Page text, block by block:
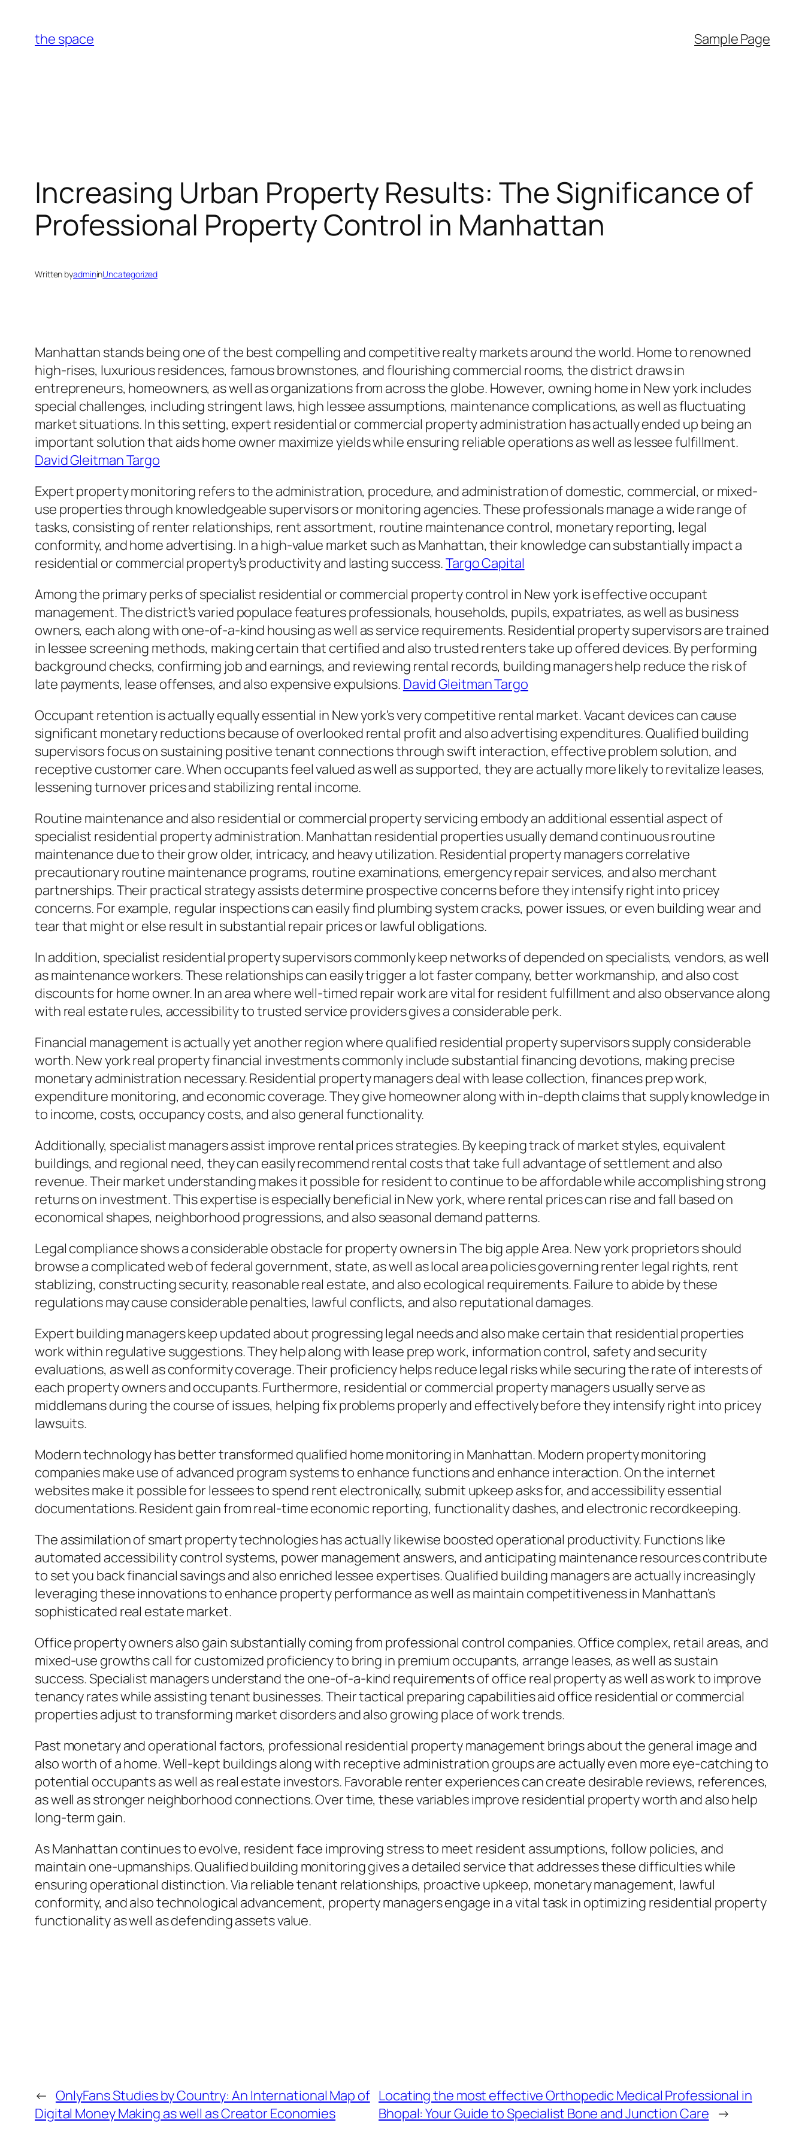
content
the space Sample Page
Increasing Urban Property Results: The Significance of
Professional Property Control in Manhattan
Written byadmininUncategorized
Manhattan stands being one of the best compelling and competitive realty markets around the world. Home to renowned
high-rises, luxurious residences, famous brownstones, and flourishing commercial rooms, the district draws in
entrepreneurs, homeowners, as well as organizations from across the globe. However, owning home in New york includes
special challenges, including stringent laws, high lessee assumptions, maintenance complications, as well as fluctuating
market situations. In this setting, expert residential or commercial property administration has actually ended up being an
important solution that aids home owner maximize yields while ensuring reliable operations as well as lessee fulfillment.
David Gleitman Targo
Expert property monitoring refers to the administration, procedure, and administration of domestic, commercial, or mixed-
use properties through knowledgeable supervisors or monitoring agencies. These professionals manage a wide range of
tasks, consisting of renter relationships, rent assortment, routine maintenance control, monetary reporting, legal
conformity, and home advertising. In a high-value market such as Manhattan, their knowledge can substantially impact a
residential or commercial property’s productivity and lasting success.Targo Capital
Among the primary perks of specialist residential or commercial property control in New york is effective occupant
management. The district’s varied populace features professionals, households, pupils, expatriates, as well as business
owners, each along with one-of-a-kind housing as well as service requirements. Residential property supervisors are trained
in lessee screening methods, making certain that certified and also trusted renters take up offered devices. By performing
background checks, confirming job and earnings, and reviewing rental records, building managers help reduce the risk of
late payments, lease offenses, and also expensive expulsions. David Gleitman Targo
Occupant retention is actually equally essential in New york’s very competitive rental market. Vacant devices can cause
significant monetary reductions because of overlooked rental profit and also advertising expenditures. Qualified building
supervisors focus on sustaining positive tenant connections through swift interaction, effective problem solution, and
receptive customer care. When occupants feel valued as well as supported, they are actually more likely to revitalize leases,
lessening turnover prices and stabilizing rental income.
Routine maintenance and also residential or commercial property servicing embody an additional essential aspect of
specialist residential property administration. Manhattan residential properties usually demand continuous routine
maintenance due to their grow older, intricacy, and heavy utilization. Residential property managers correlative
precautionary routine maintenance programs, routine examinations, emergency repair services, and also merchant
partnerships. Their practical strategy assists determine prospective concerns before they intensify right into pricey
concerns. For example, regular inspections can easily find plumbing system cracks, power issues, or even building wear and
tear that might or else result in substantial repair prices or lawful obligations.
In addition, specialist residential property supervisors commonly keep networks of depended on specialists, vendors, as well
as maintenance workers. These relationships can easily trigger a lot faster company, better workmanship, and also cost
discounts for home owner. In an area where well-timed repair work are vital for resident fulfillment and also observance along
with real estate rules, accessibility to trusted service providers gives a considerable perk.
Financial management is actually yet another region where qualified residential property supervisors supply considerable
worth. New york real property financial investments commonly include substantial financing devotions, making precise
monetary administration necessary. Residential property managers deal with lease collection, finances prep work,
expenditure monitoring, and economic coverage. They give homeowner along with in-depth claims that supply knowledge in
to income, costs, occupancy costs, and also general functionality.
Additionally, specialist managers assist improve rental prices strategies. By keeping track of market styles, equivalent
buildings, and regional need, they can easily recommend rental costs that take full advantage of settlement and also
revenue. Their market understanding makes it possible for resident to continue to be affordable while accomplishing strong
returns on investment. This expertise is especially beneficial in New york, where rental prices can rise and fall based on
economical shapes, neighborhood progressions, and also seasonal demand patterns.
Legal compliance shows a considerable obstacle for property owners in The big apple Area. New york proprietors should
browse a complicated web of federal government, state, as well as local area policies governing renter legal rights, rent
stablizing, constructing security, reasonable real estate, and also ecological requirements. Failure to abide by these
regulations may cause considerable penalties, lawful conflicts, and also reputational damages.
Expert building managers keep updated about progressing legal needs and also make certain that residential properties
work within regulative suggestions. They help along with lease prep work, information control, safety and security
evaluations, as well as conformity coverage. Their proficiency helps reduce legal risks while securing the rate of interests of
each property owners and occupants. Furthermore, residential or commercial property managers usually serve as
middlemans during the course of issues, helping fix problems properly and effectively before they intensify right into pricey
lawsuits.
Modern technology has better transformed qualified home monitoring in Manhattan. Modern property monitoring
companies make use of advanced program systems to enhance functions and enhance interaction. On the internet
websites make it possible for lessees to spend rent electronically, submit upkeep asks for, and accessibility essential
documentations. Resident gain from real-time economic reporting, functionality dashes, and electronic recordkeeping.
The assimilation of smart property technologies has actually likewise boosted operational productivity. Functions like
automated accessibility control systems, power management answers, and anticipating maintenance resources contribute
to set you back financial savings and also enriched lessee expertises. Qualified building managers are actually increasingly
leveraging these innovations to enhance property performance as well as maintain competitiveness in Manhattan’s
sophisticated real estate market.
Office property owners also gain substantially coming from professional control companies. Office complex, retail areas, and
mixed-use growths call for customized proficiency to bring in premium occupants, arrange leases, as well as sustain
success. Specialist managers understand the one-of-a-kind requirements of office real property as well as work to improve
tenancy rates while assisting tenant businesses. Their tactical preparing capabilities aid office residential or commercial
properties adjust to transforming market disorders and also growing place of work trends.
Past monetary and operational factors, professional residential property management brings about the general image and
also worth of a home. Well-kept buildings along with receptive administration groups are actually even more eye-catching to
potential occupants as well as real estate investors. Favorable renter experiences can create desirable reviews, references,
as well as stronger neighborhood connections. Over time, these variables improve residential property worth and also help
long-term gain.
As Manhattan continues to evolve, resident face improving stress to meet resident assumptions, follow policies, and
maintain one-upmanships. Qualified building monitoring gives a detailed service that addresses these difficulties while
ensuring operational distinction. Via reliable tenant relationships, proactive upkeep, monetary management, lawful
conformity, and also technological advancement, property managers engage in a vital task in optimizing residential property
functionality as well as defending assets value.
← OnlyFans Studies by Country: An International Map of
Digital Money Making as well as Creator Economies
Locating the most effective Orthopedic Medical Professional in
Bhopal: Your Guide to Specialist Bone and Junction Care →